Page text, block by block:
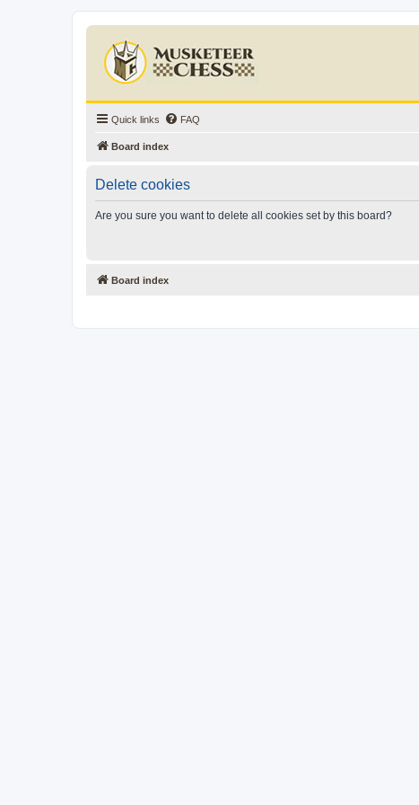
Quick links FAQ
Board index
Delete cookies
Are you sure you want to delete all cookies set by this board?
Board index